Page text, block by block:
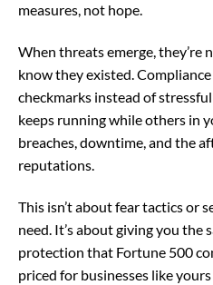
measures, not hope.
When threats emerge, they’re
know they existed.
checkmarks instead of
keeps running while others in
breaches, downtime, and the
reputations.
This isn’t about fear tactics or
need. It’s about giving you the
protection that Fortune 500
priced for businesses like yours